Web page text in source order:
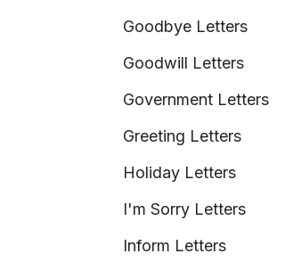
Goodbye Letters
Goodwill Letters
Government Letters
Greeting Letters
Holiday Letters
I'm Sorry Letters
Inform Letters